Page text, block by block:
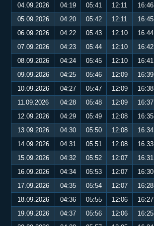
04.09.2026
04:19 05:41 12:11 16:46
05.09.2026
04:20 05:42 12:11 16:45
06.09.2026
04:22 05:43 12:10 16:44
07.09.2026
04:23 05:44 12:10 16:42
08.09.2026
04:24 05:45 12:10 16:41
09.09.2026
04:25 05:46 12:09 16:39
10.09.2026
04:27 05:47 12:09 16:38
11.09.2026
04:28 05:48 12:09 16:37
12.09.2026
04:29 05:49 12:08 16:35
13.09.2026
04:30 05:50 12:08 16:34
14.09.2026
04:31 05:51 12:08 16:33
15.09.2026
04:32 05:52 12:07 16:31
16.09.2026
04:34 05:53 12:07 16:30
17.09.2026
04:35 05:54 12:07 16:28
18.09.2026
04:36 05:55 12:06 16:27
19.09.2026
04:37 05:56 12:06 16:25